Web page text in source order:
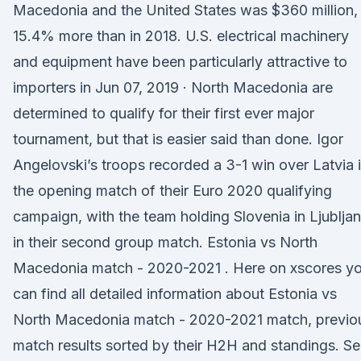
Macedonia and the United States was $360 million,
15.4% more than in 2018. U.S. electrical machinery
and equipment have been particularly attractive to
importers in Jun 07, 2019 · North Macedonia are
determined to qualify for their first ever major
tournament, but that is easier said than done. Igor
Angelovski’s troops recorded a 3-1 win over Latvia
the opening match of their Euro 2020 qualifying
campaign, with the team holding Slovenia in
in their second group match. Estonia vs North
Macedonia match - 2020-2021 . Here on xscores
can find all detailed information about Estonia vs
North Macedonia match - 2020-2021 match,
match results sorted by their H2H and standings.